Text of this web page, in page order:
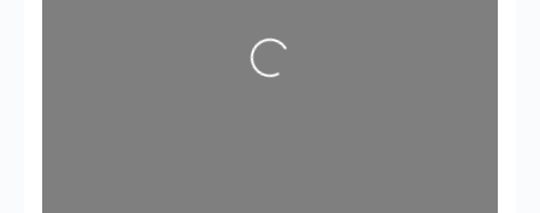
Loading...